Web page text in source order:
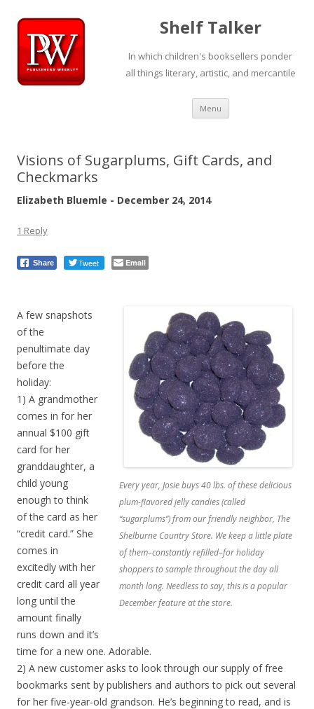
Shelf Talker
In which children's booksellers ponder
all things literary, artistic, and mercantile
Menu Skip
content
Visions of Sugarplums, Gift Cards, and
Checkmarks
Elizabeth Bluemle - December 24, 2014
1 Reply
Share Tweet Email
Every year, Josie buys 40 lbs. of these delicious
plum-flavored jelly candies (called
“sugarplums”) from our friendly neighbor, The
Shelburne Country Store. We keep a little plate
of them–constantly refilled–for holiday
shoppers to sample throughout the day all
month long. Needless to say, this is a popular
December feature at the store.
A few snapshots
of the
penultimate day
before the
holiday:
1) A grandmother
comes in for her
annual $100 gift
card for her
granddaughter, a
child young
enough to think
of the card as her
“credit card.” She
comes in
excitedly with her
credit card all year
long until the
amount finally
runs down and it’s
time for a new one. Adorable.
2) A new customer asks to look through our supply of free
bookmarks sent by publishers and authors to pick out several
for her five-year-old grandson. He’s beginning to read, and is